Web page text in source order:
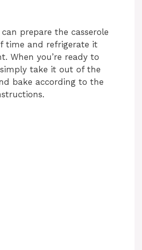
can prepare the casserole
time and refrigerate it
When you’re ready to
take it out of the
bake according to the